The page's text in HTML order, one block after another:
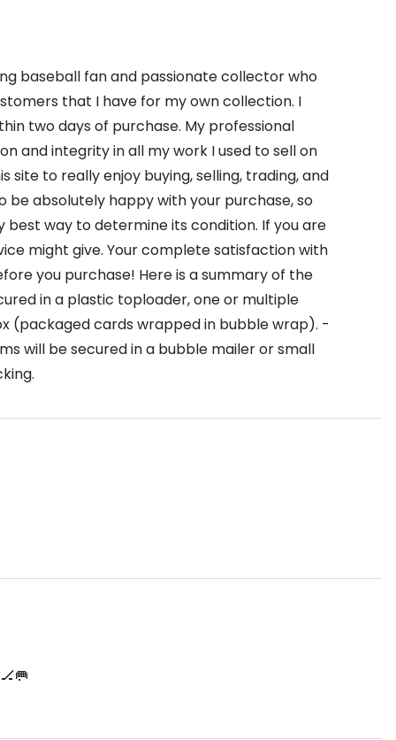
baseball fan and passionate collector who
that I have for my own collection. I
two days of purchase. My professional
and integrity in all my work I used to sell on
site to really enjoy buying, selling, trading, and
absolutely happy with your purchase, so
way to determine its condition. If you are
might give. Your complete satisfaction with
you purchase! Here is a summary of the
in a plastic toploader, one or multiple
(packaged cards wrapped in bubble wrap). -
will be secured in a bubble mailer or small